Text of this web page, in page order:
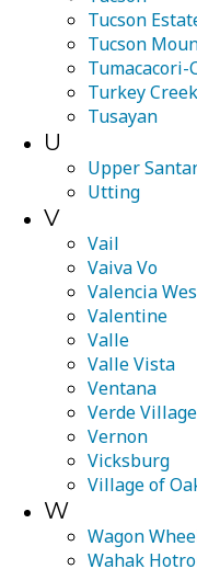
Tucson
Tucson
Tumacacori-
Turkey Creek
Tusayan
U
Upper
Utting
V
Vail
Vaiva Vo
Valencia
Valentine
Valle
Valle Vista
Ventana
Verde Village
Vernon
Vicksburg
Village of
W
Wagon
Wahak